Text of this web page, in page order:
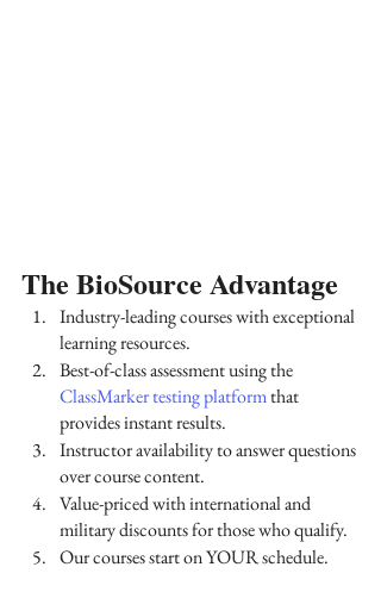
The BioSource Advantage
Industry-leading courses with exceptional
learning resources.
Best-of-class assessment using the
ClassMarker testing platform that
provides instant results.
Instructor availability to answer questions
over course content.
Value-priced with international and
military discounts for those who qualify.
Our courses start on YOUR schedule.